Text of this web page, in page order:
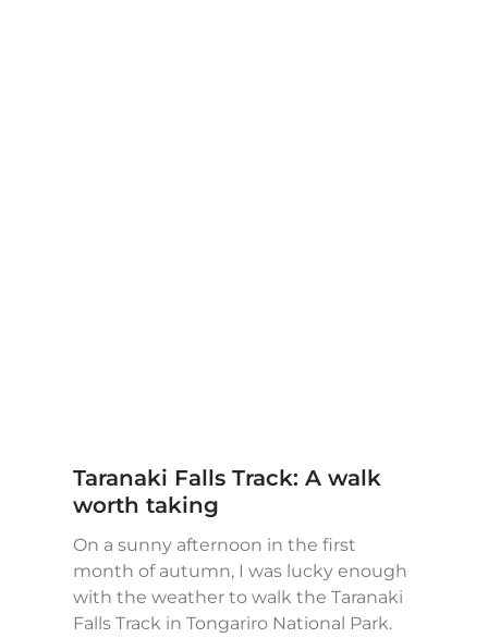
Taranaki Falls Track: A walk
worth taking
On a sunny afternoon in the first
month of autumn, I was lucky enough
with the weather to walk the Taranaki
Falls Track in Tongariro National Park.